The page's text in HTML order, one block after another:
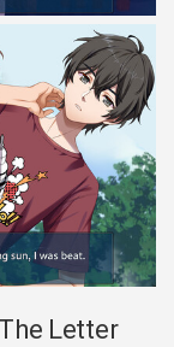
Letter